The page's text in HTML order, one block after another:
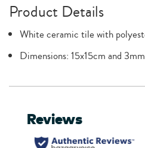
Product Details
White ceramic tile with
Dimensions: 15x15cm and